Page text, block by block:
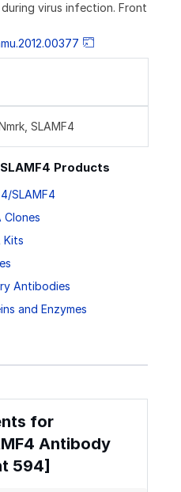
virus infection. Front
SLAMF4
Products
SLAMF4
Clones
Kits
Antibodies
and Enzymes
for
Antibody
594]